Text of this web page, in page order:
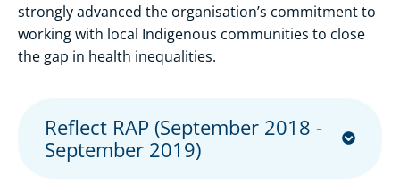
strongly advanced the organisation’s commitment to
working with local Indigenous communities to close
the gap in health inequalities.
Reflect RAP (September 2018 -
September 2019)